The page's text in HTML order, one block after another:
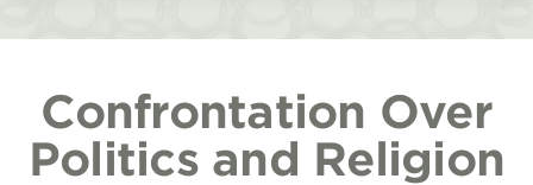
Confrontation Over
Politics and Religion